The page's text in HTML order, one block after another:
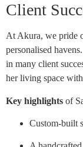
Client
At Akura, we pride
personalised
in many client
her living space
Key highlights of
Custom-built